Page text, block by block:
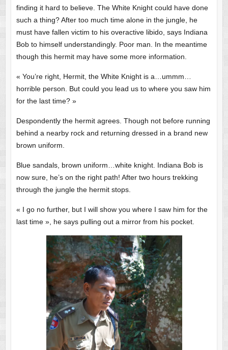
finding it hard to believe. The White Knight could have done
such a thing? After too much time alone in the jungle, he
must have fallen victim to his overactive libido, says Indiana
Bob to himself understandingly. Poor man. In the meantime
though this hermit may have some more information.
« You’re right, Hermit, the White Knight is a…ummm…
horrible person. But could you lead us to where you saw him
for the last time? »
Despondently the hermit agrees. Though not before running
behind a nearby rock and returning dressed in a brand new
brown uniform.
Blue sandals, brown uniform…white knight. Indiana Bob is
now sure, he’s on the right path! After two hours trekking
through the jungle the hermit stops.
« I go no further, but I will show you where I saw him for the
last time », he says pulling out a mirror from his pocket.